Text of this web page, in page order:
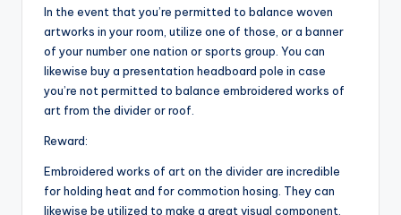
In the event that you’re permitted to balance woven
artworks in your room, utilize one of those, or a banner
of your number one nation or sports group. You can
likewise buy a presentation headboard pole in case
you’re not permitted to balance embroidered works of
art from the divider or roof.
Reward:
Embroidered works of art on the divider are incredible
for holding heat and for commotion hosing. They can
likewise be utilized to make a great visual component.